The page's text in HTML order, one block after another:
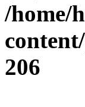
/home/
206